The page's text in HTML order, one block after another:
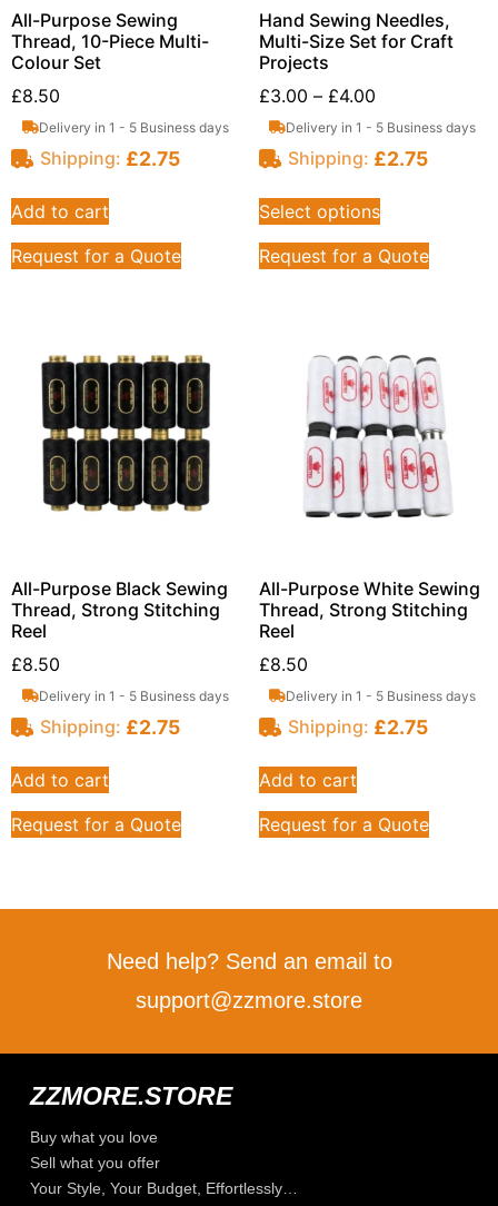
All-Purpose Sewing
Thread, 10-Piece Multi-
Colour Set
£8.50
Delivery in 1 - 5 Business days
Shipping: £2.75
Add to cart
Request for a Quote
Hand Sewing Needles,
Multi-Size Set for Craft
Projects
£3.00 – £4.00
Delivery in 1 - 5 Business days
Shipping: £2.75
Select options
Request for a Quote
All-Purpose Black Sewing
Thread, Strong Stitching
Reel
£8.50
Delivery in 1 - 5 Business days
Shipping: £2.75
Add to cart
Request for a Quote
All-Purpose White Sewing
Thread, Strong Stitching
Reel
£8.50
Delivery in 1 - 5 Business days
Shipping: £2.75
Add to cart
Request for a Quote
Need help? Send an email to
support@zzmore.store
ZZMORE.STORE
Buy what you love
Sell what you offer
Your Style, Your Budget, Effortlessly…